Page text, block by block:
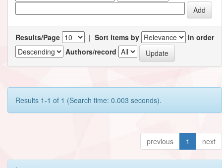
Results/Page | Sort items by
In order
Authors/record
Results 1-1 of 1 (Search time: 0.003 seconds).
previous 1 next